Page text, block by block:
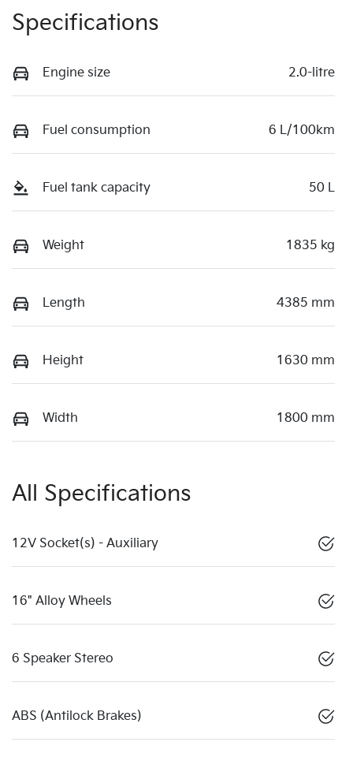
Specifications
Engine size 2.0-litre
Fuel consumption 6 L/100km
Fuel tank capacity 50 L
Weight 1835 kg
Length 4385 mm
Height 1630 mm
Width 1800 mm
All Specifications
12V Socket(s) - Auxiliary
16" Alloy Wheels
6 Speaker Stereo
ABS (Antilock Brakes)